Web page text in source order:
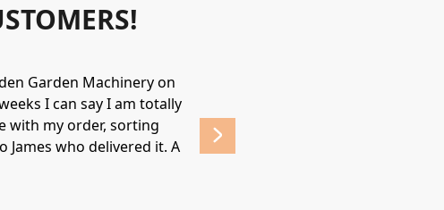
Garden Machinery on
I can say I am totally
with my order, sorting
James who delivered it. A